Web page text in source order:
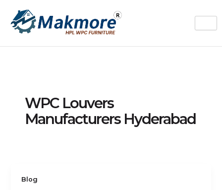
content
WPC Louvers
Manufacturers Hyderabad
Blog